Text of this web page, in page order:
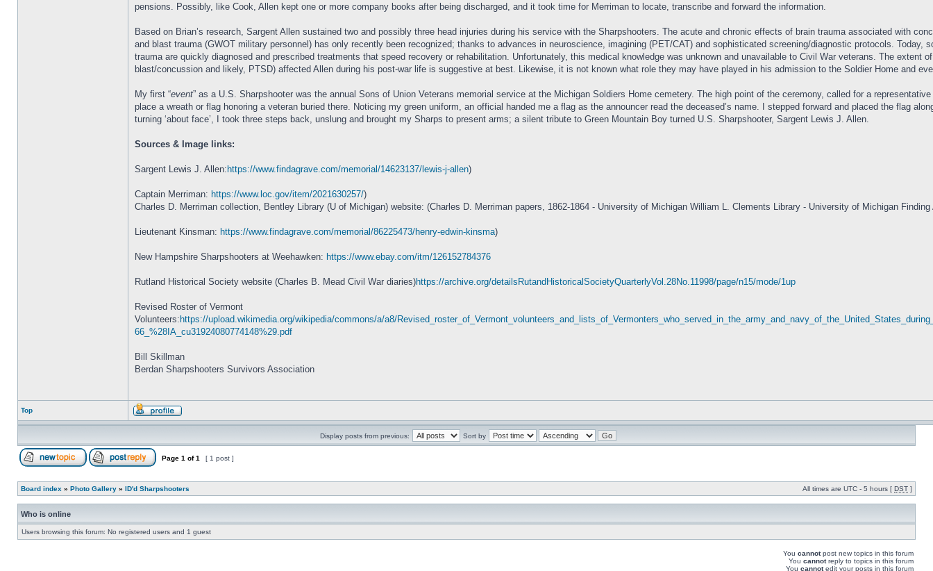
pensions. Possibly, like Cook, Allen kept one or more company books after being discharged, and it took time for Merriman to locate, transcribe and forward the information.
Based on Brian’s research, Sargent Allen sustained two and possibly three head injuries during his service with the Sharpshooters. The acute and chronic effects of brain trauma associated with
and blast trauma (GWOT military personnel) has only recently been recognized; thanks to advances in neuroscience, imagining (PET/CAT) and sophisticated screening/diagnostic protocols. Today,
trauma are quickly diagnosed and prescribed treatments that speed recovery or rehabilitation. Unfortunately, this medical knowledge was unknown and unavailable to Civil War veterans. The extent
blast/concussion and likely, PTSD) affected Allen during his post-war life is suggestive at best. Likewise, it is not known what role they may have played in his admission to the Soldier Home and
My first “event” as a U.S. Sharpshooter was the annual Sons of Union Veterans memorial service at the Michigan Soldiers Home cemetery. The high point of the ceremony, called for a representative
place a wreath or flag honoring a veteran buried there. Noticing my green uniform, an official handed me a flag as the announcer read the deceased’s name. I stepped forward and placed the flag
turning ‘about face’, I took three steps back, unslung and brought my Sharps to present arms; a silent tribute to Green Mountain Boy turned U.S. Sharpshooter, Sargent Lewis J. Allen.
Sources & Image links:
Sargent Lewis J. Allen: https://www.findagrave.com/memorial/14623137/lewis-j-allen)
Captain Merriman: https://www.loc.gov/item/2021630257/)
Charles D. Merriman collection, Bentley Library (U of Michigan) website: (Charles D. Merriman papers, 1862-1864 - University of Michigan William L. Clements Library - University of Michigan Finding
Lieutenant Kinsman: https://www.findagrave.com/memorial/86225473/henry-edwin-kinsma)
New Hampshire Sharpshooters at Weehawken: https://www.ebay.com/itm/126152784376
Rutland Historical Society website (Charles B. Mead Civil War diaries)https://archive.org/detailsRutandHistoricalSocietyQuarterlyVol.28No.11998/page/n15/mode/1up
Revised Roster of Vermont
Volunteers: https://upload.wikimedia.org/wikipedia/commons/a/a8/
66_%28IA_cu31924080774148%29.pdf
Bill Skillman
Berdan Sharpshooters Survivors Association
Top
Display posts from previous: Sort by
Page 1 of1 [ 1 post ]
Board index » Photo Gallery » ID'd Sharpshooters All times are UTC - 5 hours [ DST ]
Who is online
Users browsing this forum: No registered users and 1 guest
You cannotpost new topics in this forum
You cannotreply to topics in this forum
You cannotedit your posts in this forum